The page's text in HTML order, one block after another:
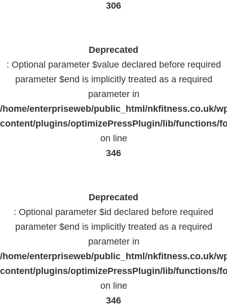
306
Deprecated
: Optional parameter $value declared before required
parameter $end is implicitly treated as a required
parameter in
/home/enterpriseweb/public_html/nkfitness.co.uk/
content/plugins/optimizePressPlugin/lib/functions/
on line
346
Deprecated
: Optional parameter $id declared before required
parameter $end is implicitly treated as a required
parameter in
/home/enterpriseweb/public_html/nkfitness.co.uk/
content/plugins/optimizePressPlugin/lib/functions/
on line
346